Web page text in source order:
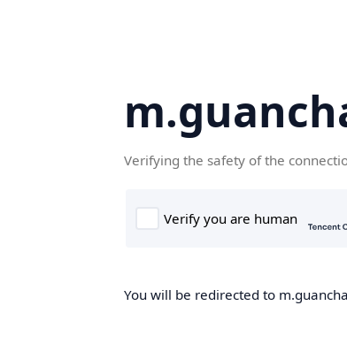
Verifying the safety of the
You will be redirected to